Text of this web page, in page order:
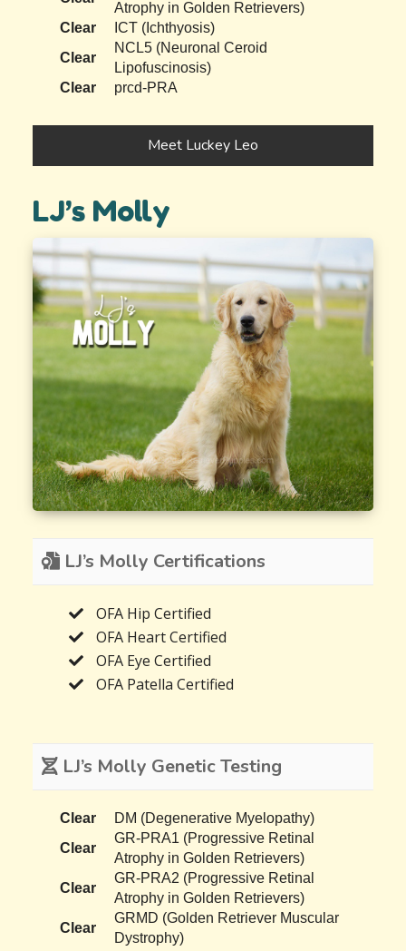
Atrophy in Golden Retrievers)
Clear
ICT (Ichthyosis)
Clear
NCL5 (Neuronal Ceroid
Lipofuscinosis)
Clear
prcd-PRA
Meet Luckey Leo
LJ’s Molly
LJ’s Molly Certifications
OFA Hip Certified
OFA Heart Certified
OFA Eye Certified
OFA Patella Certified
LJ’s Molly Genetic Testing
Clear
DM (Degenerative Myelopathy)
Clear
GR-PRA1 (Progressive Retinal
Atrophy in Golden Retrievers)
Clear
GR-PRA2 (Progressive Retinal
Atrophy in Golden Retrievers)
Clear
GRMD (Golden Retriever Muscular
Dystrophy)